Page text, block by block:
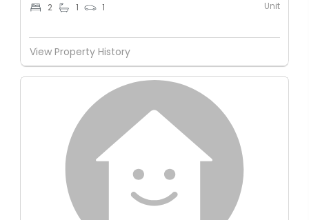
2 1 1 Unit
View Property History